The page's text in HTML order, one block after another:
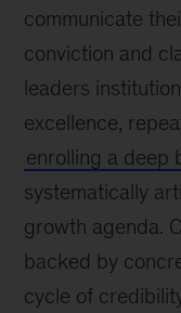
communicate
conviction and
leaders
excellence,
enrolling a deep
systematically
growth agenda.
backed by
cycle of